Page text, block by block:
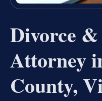
Divorce
Attorney
County,